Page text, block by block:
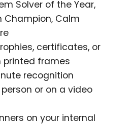
Solver of the Year,
Champion, Calm
certificates, or
printed frames
recognition
or on a video
on your internal